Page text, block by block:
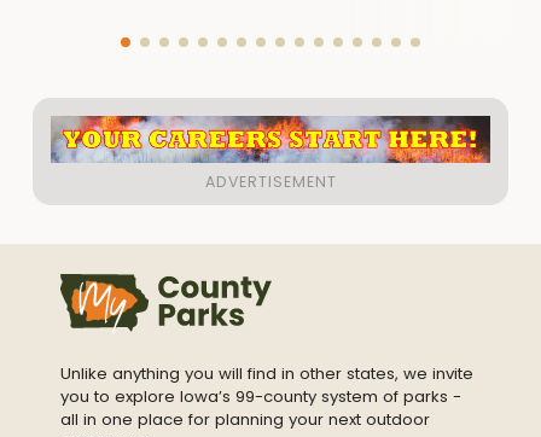
Unlike anything you will find in other states, we invite
you to explore Iowa’s 99-county system of parks -
all in one place for planning your next outdoor